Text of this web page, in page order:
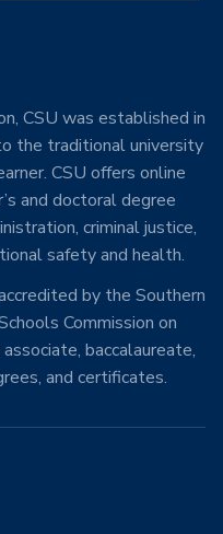
CSU was established in
the traditional university
CSU offers online
and doctoral degree
criminal justice,
safety and health.
by the Southern
Commission on
baccalaureate,
and certificates.